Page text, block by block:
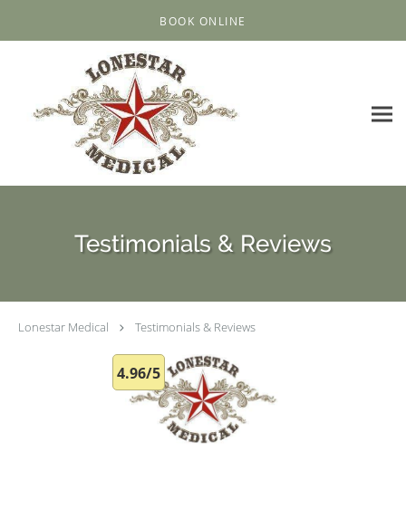
BOOK ONLINE
Testimonials & Reviews
Lonestar Medical Testimonials & Reviews
4.96/5